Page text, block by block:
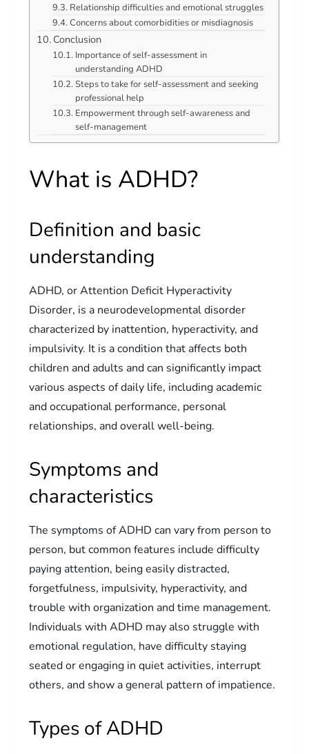
Relationship difficulties and emotional struggles
Concerns about comorbidities or misdiagnosis
Conclusion
Importance of self-assessment in
understanding ADHD
Steps to take for self-assessment and seeking
professional help
Empowerment through self-awareness and
self-management
What is ADHD?
Definition and basic
understanding
ADHD, or Attention Deficit Hyperactivity
Disorder, is a neurodevelopmental disorder
characterized by inattention, hyperactivity, and
impulsivity. It is a condition that affects both
children and adults and can significantly impact
various aspects of daily life, including academic
and occupational performance, personal
relationships, and overall well-being.
Symptoms and
characteristics
The symptoms of ADHD can vary from person to
person, but common features include difficulty
paying attention, being easily distracted,
forgetfulness, impulsivity, hyperactivity, and
trouble with organization and time management.
Individuals with ADHD may also struggle with
emotional regulation, have difficulty staying
seated or engaging in quiet activities, interrupt
others, and show a general pattern of impatience.
Types of ADHD